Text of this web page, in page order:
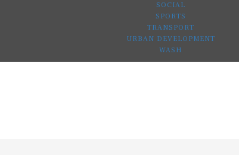
SOCIAL
SPORTS
TRANSPORT
URBAN DEVELOPMENT
WASH